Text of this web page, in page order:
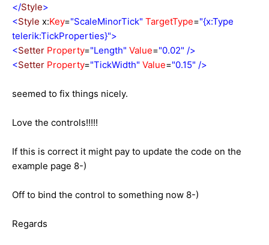
</Style>
<Style x:Key="ScaleMinorTick" TargetType="{x:Type
telerik:TickProperties}">
<Setter Property="Length" Value="0.02" />
<Setter Property="TickWidth" Value="0.15" />
seemed to fix things nicely.
Love the controls!!!!!
If this is correct it might pay to update the code on the
example page 8-)
Off to bind the control to something now 8-)
Regards